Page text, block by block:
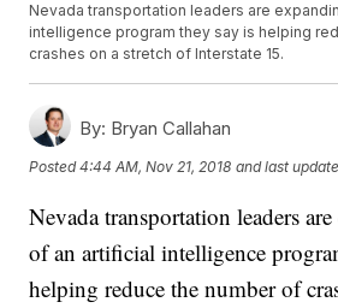
Nevada transportation leaders are
intelligence program they say is helping
crashes on a stretch of Interstate 15.
By: Bryan Callahan
Posted4:44 AM, Nov 21, 2018 and last
Nevada transportation leaders
of an artificial intelligence
helping reduce the number of